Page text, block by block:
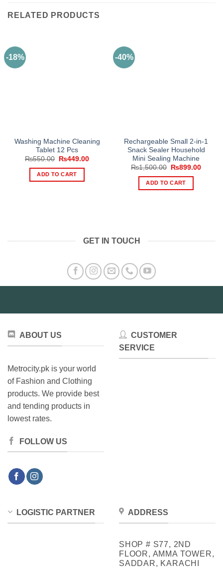
RELATED PRODUCTS
-18%
Washing Machine Cleaning
Tablet 12 Pcs
₨550.00
Original
was:
₨550.00.
₨449.00Current
ADD TO CART
-40%
Rechargeable Small 2-in-1
Snack Sealer Household
Mini Sealing Machine
₨1,500.00
Original
was:
₨1,500.00.
₨899.00
ADD TO CART
GET IN TOUCH
ABOUT US
Metrocity.pk is your world
of Fashion and Clothing
products. We provide best
and tending products in
lowest rates.
FOLLOW US
CUSTOMER
SERVICE
LOGISTIC PARTNER ADDRESS
SHOP # S77, 2ND
FLOOR, AMMA TOWER,
SADDAR, KARACHI